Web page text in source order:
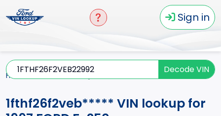
Sign in
Decode VIN
Home
1fthf26f2veb***** VIN lookup for